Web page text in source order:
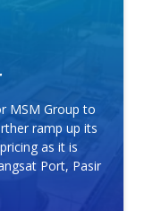
MSM Group to
ramp up its
as it is
Port, Pasir